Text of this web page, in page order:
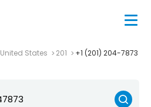
United States 201 +1 (201) 204-7873